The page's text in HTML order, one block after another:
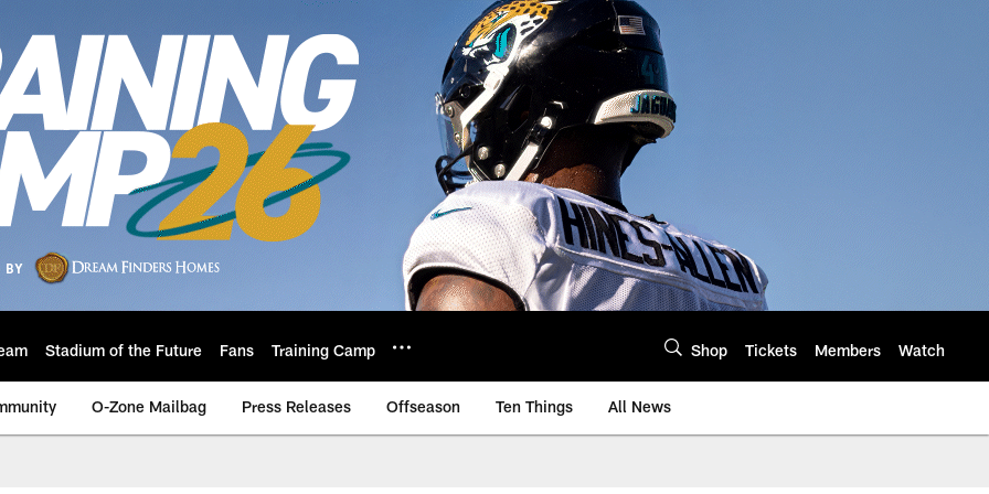
Stadium of the Future Fans Training Camp Shop Tickets Members Watch
O-Zone Mailbag Press Releases Offseason Ten Things All News